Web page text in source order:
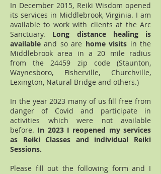
In December 2015, Reiki Wisdom opened
its services in Middlebrook, Virginia. I am
available to work with clients at the Arc
Sanctuary. Long distance healing is
availableand so are home visits in the
Middlebrook area in a 20 mile radius
from the 24459 zip code (Staunton,
Waynesboro, Fisherville, Churchville,
Lexington, Natural Bridge and others.)
In the year 2023 many of us fill free from
danger of Covid and participate in
activities which were not available
before. In 2023 I reopened my services
as Reiki Classes and individual Reiki
Sessions.
Please fill out the following form and I